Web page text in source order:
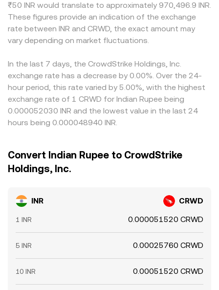
₹50 INR would translate to approximately 970,496.9 INR.
These figures provide an indication of the exchange
rate between INR and CRWD, the exact amount may
vary depending on market fluctuations.
In the last 7 days, the CrowdStrike Holdings, Inc.
exchange rate has a decrease by 0.00%. Over the 24-
hour period, this rate varied by 5.00%, with the highest
exchange rate of 1 CRWD for Indian Rupee being
0.000052030 INR and the lowest value in the last 24
hours being 0.000048940 INR.
Convert Indian Rupee to CrowdStrike
Holdings, Inc.
INR CRWD
1 INR 0.000051520 CRWD
5 INR 0.00025760 CRWD
10 INR 0.00051520 CRWD